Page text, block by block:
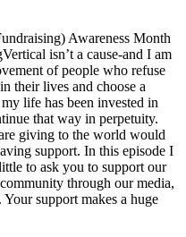
Awareness Month
isn’t a cause-and I am
of people who refuse
their lives and choose a
life has been invested in
that way in perpetuity.
giving to the world would
support. In this episode I
to ask you to support our
through our media,
support makes a huge